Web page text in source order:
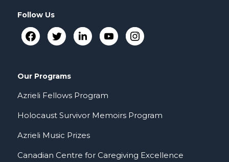
Follow Us
Our Programs
Azrieli Fellows Program
Holocaust Survivor Memoirs Program
Azrieli Music Prizes
Canadian Centre for Caregiving Excellence